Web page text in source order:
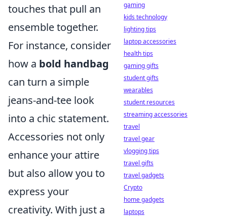
touches that pull an
ensemble together.
For instance, consider
how a bold handbag
can turn a simple
jeans-and-tee look
into a chic statement.
Accessories not only
enhance your attire
but also allow you to
express your
creativity. With just a
gaming
kids technology
lighting tips
laptop accessories
health tips
gaming gifts
student gifts
wearables
student resources
streaming accessories
travel
travel gear
vlogging tips
travel gifts
travel gadgets
Crypto
home gadgets
laptops